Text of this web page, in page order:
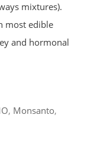
mixtures).
most edible
and hormonal
, Monsanto,